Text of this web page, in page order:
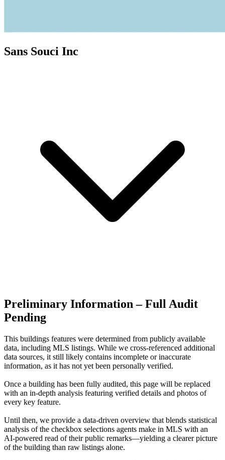
Sans Souci Inc
Preliminary Information – Full Audit
Pending
This buildings features were determined from publicly available
data, including MLS listings. While we cross-referenced additional
data sources, it still likely contains incomplete or inaccurate
information, as it has not yet been personally verified.
Once a building has been fully audited, this page will be replaced
with an in-depth analysis featuring verified details and photos of
every key feature.
Until then, we provide a data‑driven overview that blends statistical
analysis of the checkbox selections agents make in MLS with an
AI‑powered read of their public remarks—yielding a clearer picture
of the building than raw listings alone.